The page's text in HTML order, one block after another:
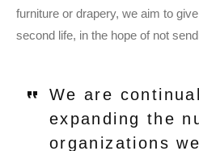
furniture or drapery, we aim to
second life, in the hope of not
We are
expanding the
organizations